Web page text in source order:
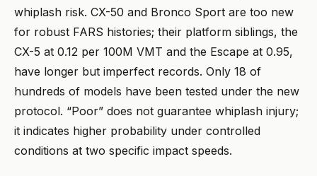
whiplash risk. CX-50 and Bronco Sport are too new
for robust FARS histories; their platform siblings, the
CX-5 at 0.12 per 100M VMT and the Escape at 0.95,
have longer but imperfect records. Only 18 of
hundreds of models have been tested under the new
protocol. “Poor” does not guarantee whiplash injury;
it indicates higher probability under controlled
conditions at two specific impact speeds.